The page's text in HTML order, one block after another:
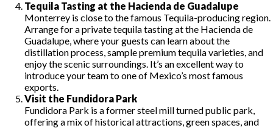
Tequila Tasting at the Hacienda de Guadalupe
Monterrey is close to the famous Tequila-producing region.
Arrange for a private tequila tasting at the Hacienda de
Guadalupe, where your guests can learn about the
distillation process, sample premium tequila varieties, and
enjoy the scenic surroundings. It’s an excellent way to
introduce your team to one of Mexico’s most famous
exports.
Visit the Fundidora Park
Fundidora Park is a former steel mill turned public park,
offering a mix of historical attractions, green spaces, and